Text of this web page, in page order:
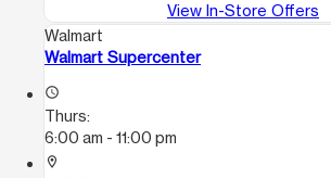
View In-Store Offers
Walmart
Walmart Supercenter
access_time
Thurs:
6:00 am - 11:00 pm
location_on